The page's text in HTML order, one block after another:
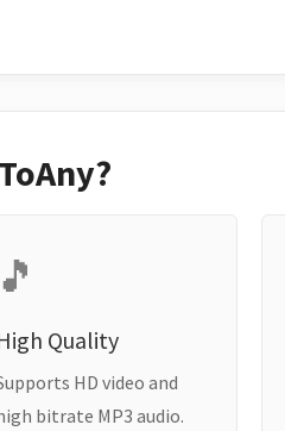
🎵
Quality
HD video and
bitrate MP3 audio.